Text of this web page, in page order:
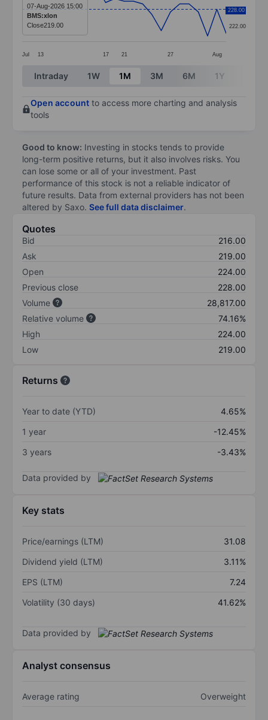
The chart has 1 X axis displaying categories.
The chart has 1 Y axis displaying values. Data
Jul 13 17 21 27 Aug
222.00
228.00
228.00
07-Aug-2026 15:00
BMS:xlon
Close219.00
End of interactive chart.
Intraday 1W 1M 3M 6M 1Y
Open account to access more charting and analysis
tools
Good to know: Investing in stocks tends to provide
long-term positive returns, but it also involves risks. You
can lose some or all of your investment. Past
performance of this stock is not a reliable indicator of
future results. Data from external providers has not been
altered by Saxo. See full data disclaimer.
Quotes
Bid
216.00
Ask
219.00
Open
224.00
Previous close
228.00
Volume
28,817.00
Relative volume
74.16%
High
224.00
Low
219.00
Returns
Year to date (YTD)
4.65%
1 year
-12.45%
3 years
-3.43%
Data provided by
Key stats
Price/earnings (LTM)
31.08
Dividend yield (LTM)
3.11%
EPS (LTM)
7.24
Volatility (30 days)
41.62%
Data provided by
Analyst consensus
Average rating Overweight